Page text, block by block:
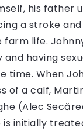
his father
a stroke
life.
and having
time. When
of a calf,
(Alec
is initially